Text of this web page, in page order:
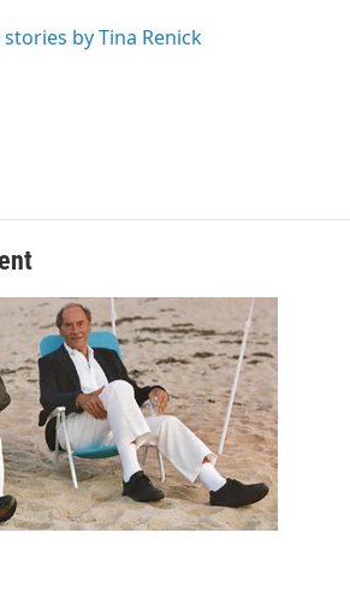
stories by Tina Renick